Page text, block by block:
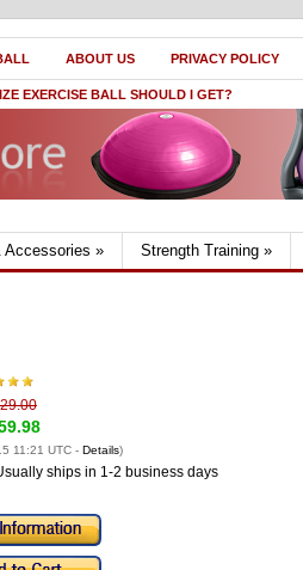
ABOUT US PRIVACY POLICY
EXERCISE BALL SHOULD I GET?
Accessories » Strength Training »
11:21 UTC - Details)
ships in 1-2 business days